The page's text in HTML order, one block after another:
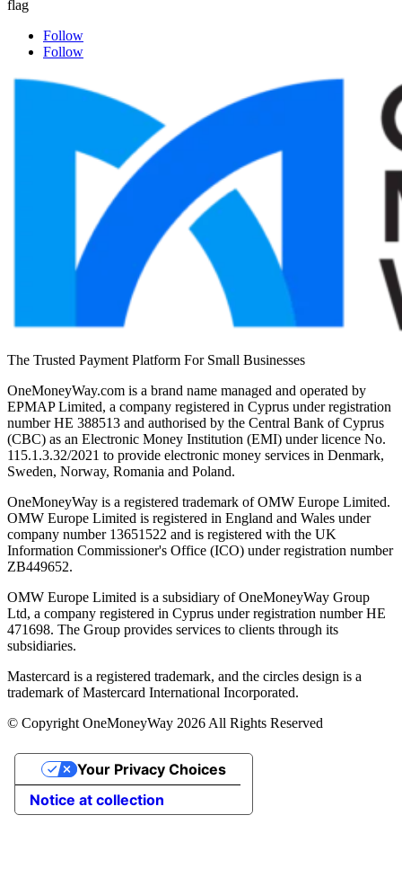
Follow
Follow
The Trusted Payment Platform For Small Businesses
OneMoneyWay.com is a brand name managed and operated by
EPMAP Limited, a company registered in Cyprus under registration
number ΗΕ 388513 and authorised by the Central Bank of Cyprus
(CBC) as an Electronic Money Institution (EMI) under licence No.
115.1.3.32/2021 to provide electronic money services in Denmark,
Sweden, Norway, Romania and Poland.
OneMoneyWay is a registered trademark of OMW Europe Limited.
OMW Europe Limited is registered in England and Wales under
company number 13651522 and is registered with the UK
Information Commissioner's Office (ICO) under registration number
ZB449652.
OMW Europe Limited is a subsidiary of OneMoneyWay Group
Ltd, a company registered in Cyprus under registration number ΗΕ
471698. The Group provides services to clients through its
subsidiaries.
Mastercard is a registered trademark, and the circles design is a
trademark of Mastercard International Incorporated.
© Copyright OneMoneyWay 2026 All Rights Reserved
Notice at collection
Your Privacy Choices